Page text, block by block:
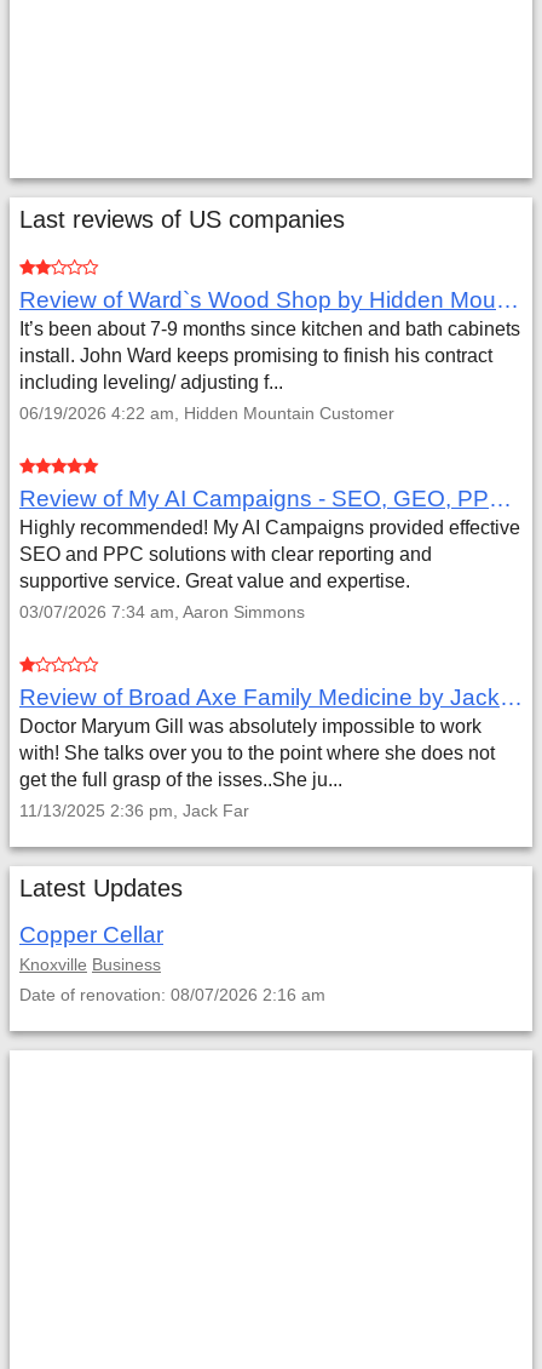
Last reviews of US companies
Review of Ward`s Wood Shop by Hidden Mountain Customer
It’s been about 7-9 months since kitchen and bath cabinets
install. John Ward keeps promising to finish his contract
including leveling/ adjusting f...
06/19/2026 4:22 am, Hidden Mountain Customer
Review of My AI Campaigns - SEO, GEO, PPC & Google Analytics by Aaron Simmons
Highly recommended! My AI Campaigns provided effective
SEO and PPC solutions with clear reporting and
supportive service. Great value and expertise.
03/07/2026 7:34 am, Aaron Simmons
Review of Broad Axe Family Medicine by Jack Far
Doctor Maryum Gill was absolutely impossible to work
with! She talks over you to the point where she does not
get the full grasp of the isses..She ju...
11/13/2025 2:36 pm, Jack Far
Latest Updates
Copper Cellar
Knoxville Business
Date of renovation: 08/07/2026 2:16 am